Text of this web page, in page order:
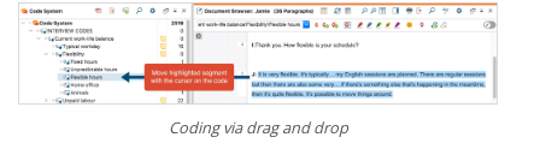
Coding via drag and drop